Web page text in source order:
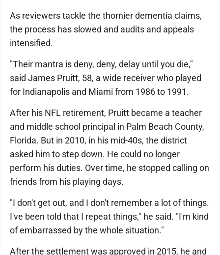
As reviewers tackle the thornier dementia claims,
the process has slowed and audits and appeals
intensified.
"Their mantra is deny, deny, delay until you die,"
said James Pruitt, 58, a wide receiver who played
for Indianapolis and Miami from 1986 to 1991.
After his NFL retirement, Pruitt became a teacher
and middle school principal in Palm Beach County,
Florida. But in 2010, in his mid-40s, the district
asked him to step down. He could no longer
perform his duties. Over time, he stopped calling on
friends from his playing days.
"I don't get out, and I don't remember a lot of things.
I've been told that I repeat things," he said. "I'm kind
of embarrassed by the whole situation."
After the settlement was approved in 2015, he and